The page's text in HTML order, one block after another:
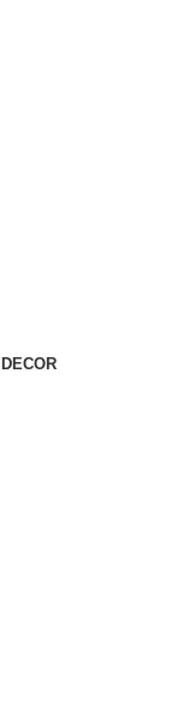
DECOR